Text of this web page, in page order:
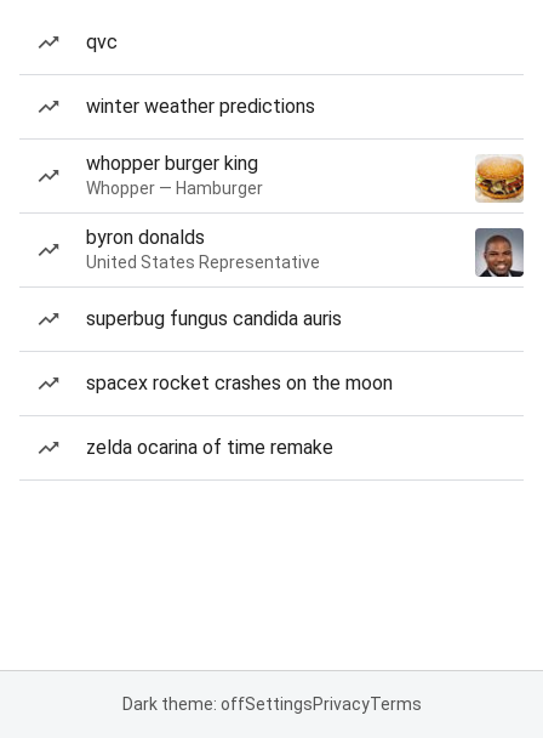
qvc
winter weather predictions
whopper burger king
Whopper — Hamburger
byron donalds
United States Representative
superbug fungus candida auris
spacex rocket crashes on the moon
zelda ocarina of time remake
Dark theme: offSettingsPrivacyTerms